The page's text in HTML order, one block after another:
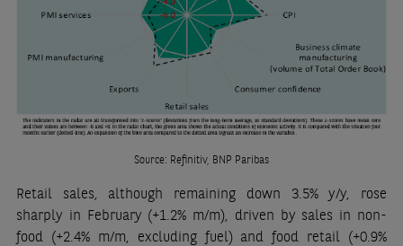
Source: Refinitiv, BNP Paribas
Retail sales, although remaining down 3.5% y/y, rose
sharply in February (+1.2% m/m), driven by sales in non-
food (+2.4% m/m, excluding fuel) and food retail (+0.9%